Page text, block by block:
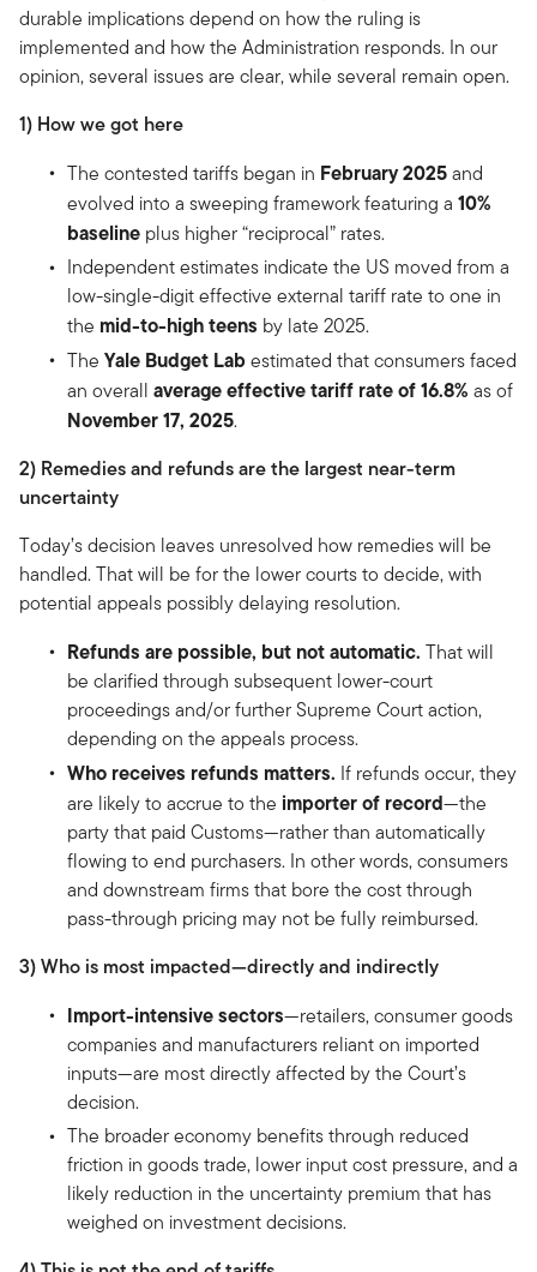
durable implications depend on how the ruling is
implemented and how the Administration responds. In our
opinion, several issues are clear, while several remain open.
1) How we got here
The contested tariffs began in February 2025and
evolved into a sweeping framework featuring a 10%
baseline plus higher “reciprocal” rates.
Independent estimates indicate the US moved from a
low-single-digit effective external tariff rate to one in
the mid-to-high teens by late 2025.
The Yale Budget Labestimated that consumers faced
an overall average effective tariff rate of 16.8% as of
November 17, 2025.
2) Remedies and refunds are the largest near-term
uncertainty
Today’s decision leaves unresolved how remedies will be
handled. That will be for the lower courts to decide, with
potential appeals possibly delaying resolution.
Refunds are possible, but not automatic. That will
be clarified through subsequent lower-court
proceedings and/or further Supreme Court action,
depending on the appeals process.
Who receives refunds matters. If refunds occur, they
are likely to accrue to the importer of record—the
party that paid Customs—rather than automatically
flowing to end purchasers. In other words, consumers
and downstream firms that bore the cost through
pass-through pricing may not be fully reimbursed.
3) Who is most impacted—directly and indirectly
Import-intensive sectors—retailers, consumer goods
companies and manufacturers reliant on imported
inputs—are most directly affected by the Court’s
decision.
The broader economy benefits through reduced
friction in goods trade, lower input cost pressure, and a
likely reduction in the uncertainty premium that has
weighed on investment decisions.